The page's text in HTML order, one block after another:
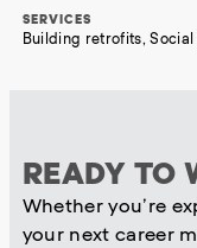
SERVICES
Building retrofits,
READY TO
Whether you’re
your next career